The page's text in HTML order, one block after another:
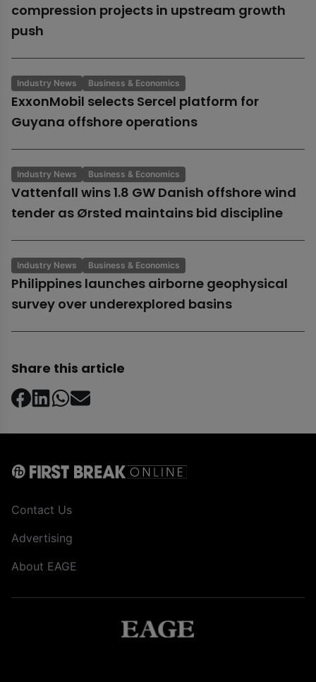
compression projects in upstream growth
push
Industry News Business & Economics
ExxonMobil selects Sercel platform for
Guyana offshore operations
Industry News Business & Economics
Vattenfall wins 1.8 GW Danish offshore wind
tender as Ørsted maintains bid discipline
Industry News Business & Economics
Philippines launches airborne geophysical
survey over underexplored basins
Share this article
Contact Us
Advertising
About EAGE